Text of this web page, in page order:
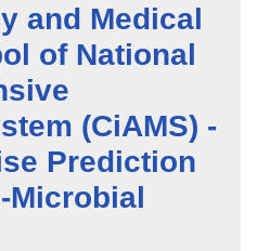
and Medical
of National
(CiAMS) -
Prediction
Microbial